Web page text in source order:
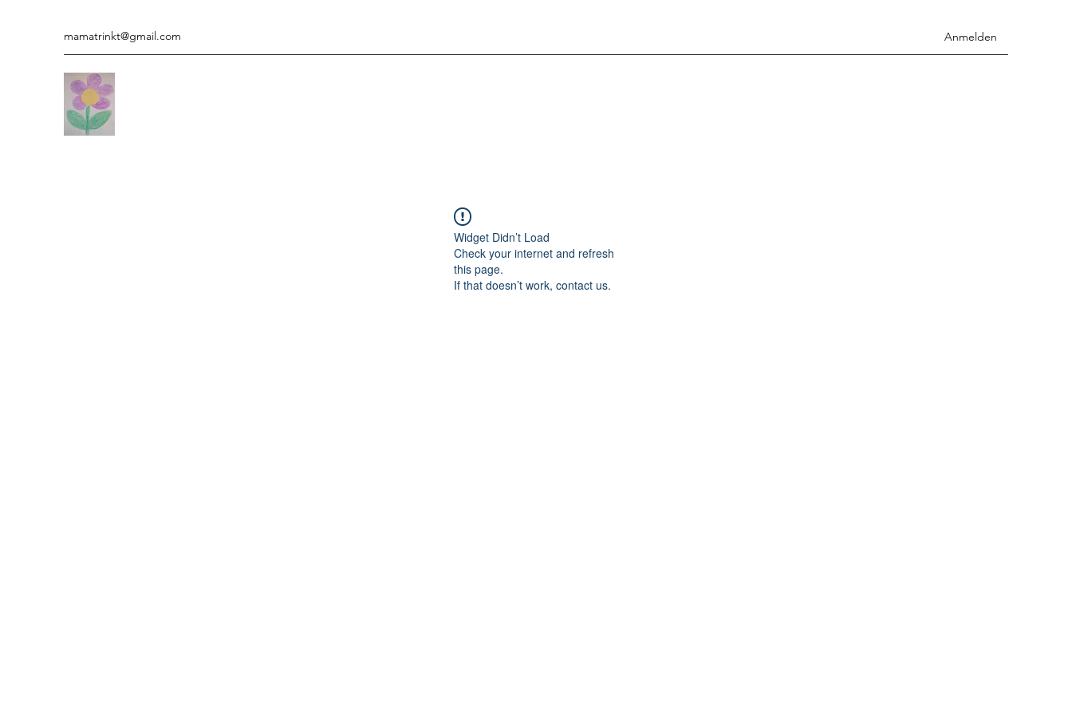
mamatrinkt@gmail.com Anmelden
Widget Didn’t Load
Check your internet and refresh
this page.
If that doesn’t work, contact us.